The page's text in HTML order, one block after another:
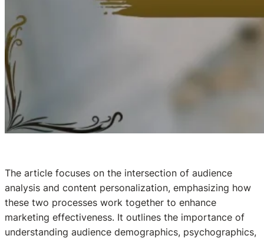
The article focuses on the intersection of audience
analysis and content personalization, emphasizing how
these two processes work together to enhance
marketing effectiveness. It outlines the importance of
understanding audience demographics, psychographics,